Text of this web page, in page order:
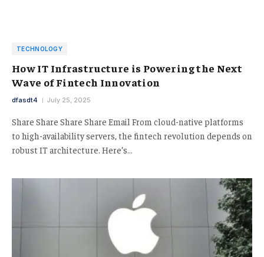
TECHNOLOGY
How IT Infrastructure is Powering the Next
Wave of Fintech Innovation
dfasdt4 July 25, 2025
Share Share Share Share Email From cloud-native platforms
to high-availability servers, the fintech revolution depends on
robust IT architecture. Here’s…